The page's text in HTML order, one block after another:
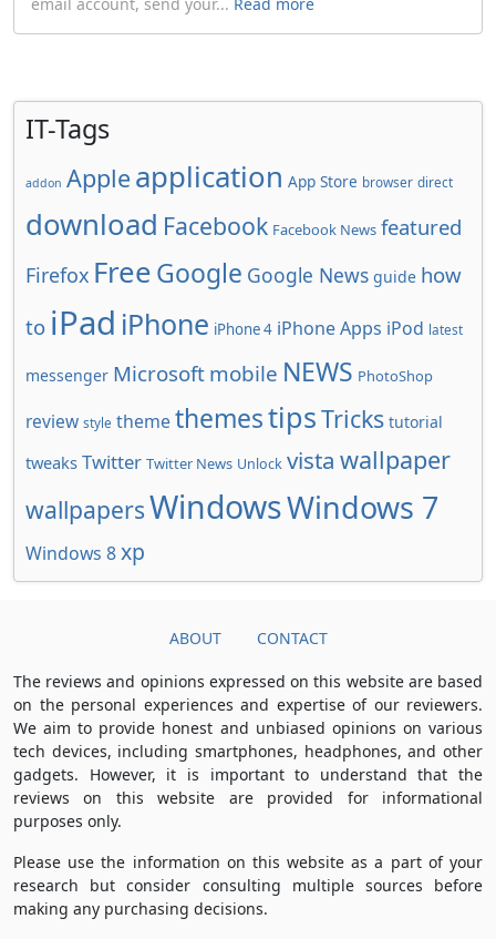
IT-Tags
addon Apple application App Store browser direct
download Facebook Facebook News featured
Firefox FreeGoogle Google News guide how
to iPad iPhone iPhone 4 iPhone Apps iPod latest
messenger Microsoft mobile NEWS PhotoShop
review style themethemestipsTricks tutorial
tweaks Twitter Twitter News Unlock vista wallpaper
wallpapersWindowsWindows 7
Windows 8xp
ABOUT CONTACT
The reviews and opinions expressed on this website are based
on the personal experiences and expertise of our reviewers.
We aim to provide honest and unbiased opinions on various
tech devices, including smartphones, headphones, and other
gadgets. However, it is important to understand that the
reviews on this website are provided for informational
purposes only.
Please use the information on this website as a part of your
research but consider consulting multiple sources before
making any purchasing decisions.